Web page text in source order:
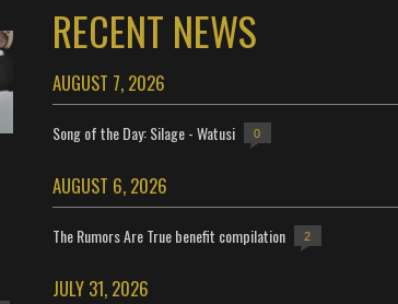
RECENT NEWS
AUGUST 7, 2026
Song of the Day: Silage - Watusi 0
AUGUST 6, 2026
The Rumors Are True benefit compilation 2
JULY 31, 2026